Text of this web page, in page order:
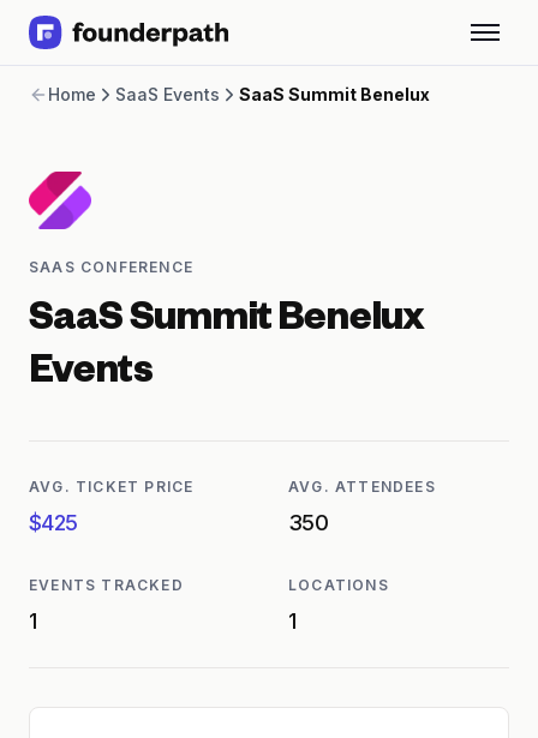
Revenue Financing
Software
CPG
Bank Statement Converter
Salary Benchmarks
SaaS Financing Options
Partners
Home SaaS Events SaaS Summit Benelux
SAAS CONFERENCE
SaaS Summit Benelux
Events
AVG. TICKET PRICE
$425
AVG. ATTENDEES
350
EVENTS TRACKED
1
LOCATIONS
1